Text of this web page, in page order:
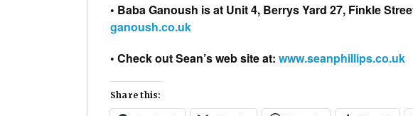
• Baba Ganoush is at Unit 4, Berrys Yard 27, Finkle
ganoush.co.uk
• Check out Sean’s web site at: www.seanphillips.co.uk
Share this: